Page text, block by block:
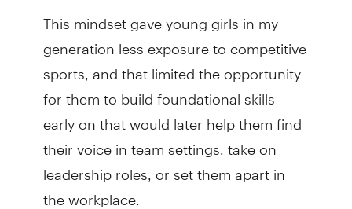
This mindset gave young girls in my
generation less exposure to competitive
sports, and that limited the opportunity
for them to build foundational skills
early on that would later help them find
their voice in team settings, take on
leadership roles, or set them apart in
the workplace.